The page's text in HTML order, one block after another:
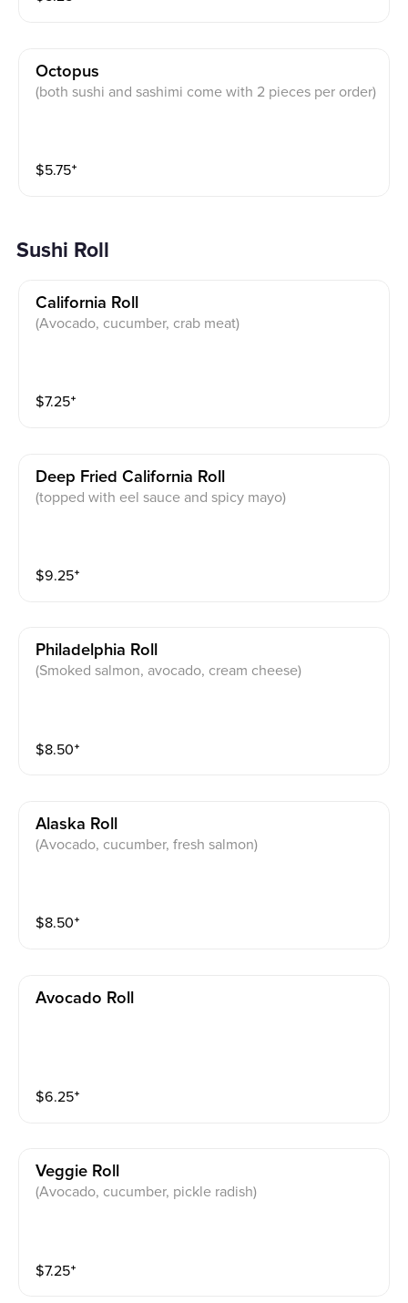
Octopus
(both sushi and sashimi come with 2 pieces per order)
$5.75⁺
Sushi Roll
California Roll
(Avocado, cucumber, crab meat)
$7.25⁺
Deep Fried California Roll
(topped with eel sauce and spicy mayo)
$9.25⁺
Philadelphia Roll
(Smoked salmon, avocado, cream cheese)
$8.50⁺
Alaska Roll
(Avocado, cucumber, fresh salmon)
$8.50⁺
Avocado Roll
$6.25⁺
Veggie Roll
(Avocado, cucumber, pickle radish)
$7.25⁺